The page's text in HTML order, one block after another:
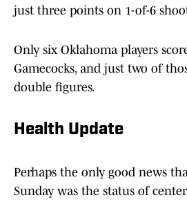
just three points on 1-of-6
Only six Oklahoma players
Gamecocks, and just two of
double figures.
Health Update
Perhaps the only good news
Sunday was the status of